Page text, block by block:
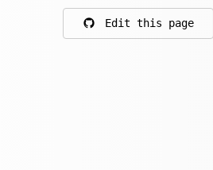
Edit this page
on GitHub